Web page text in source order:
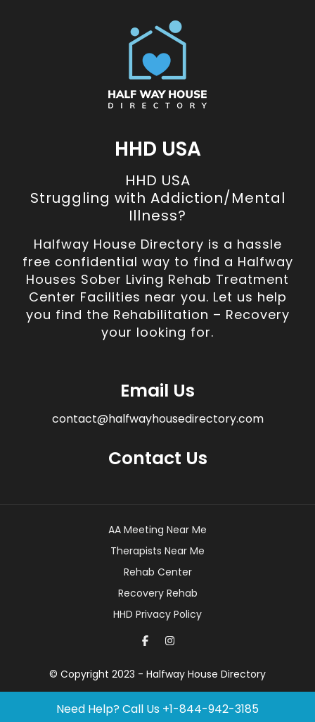
HHD USA
HHD USA
Struggling with Addiction/Mental
Illness?
Halfway House Directory is a hassle
free confidential way to find a Halfway
Houses Sober Living Rehab Treatment
Center Facilities near you. Let us help
you find the Rehabilitation – Recovery
your looking for.
Email Us
contact@halfwayhousedirectory.com
Contact Us
Need Help? Call Us +1-844-942-3185
© Copyright 2023 - Halfway House Directory
AA Meeting Near Me
Therapists Near Me
Rehab Center
Recovery Rehab
HHD Privacy Policy